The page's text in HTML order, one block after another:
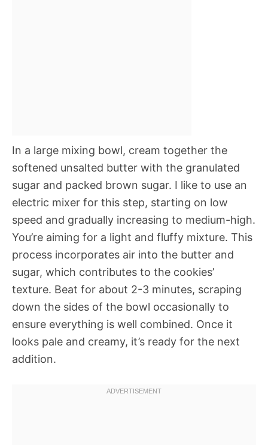
In a large mixing bowl, cream together the
softened unsalted butter with the granulated
sugar and packed brown sugar. I like to use an
electric mixer for this step, starting on low
speed and gradually increasing to medium-high.
You’re aiming for a light and fluffy mixture. This
process incorporates air into the butter and
sugar, which contributes to the cookies’
texture. Beat for about 2-3 minutes, scraping
down the sides of the bowl occasionally to
ensure everything is well combined. Once it
looks pale and creamy, it’s ready for the next
addition.